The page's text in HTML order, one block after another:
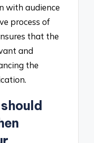
with audience
process of
that the
and
the